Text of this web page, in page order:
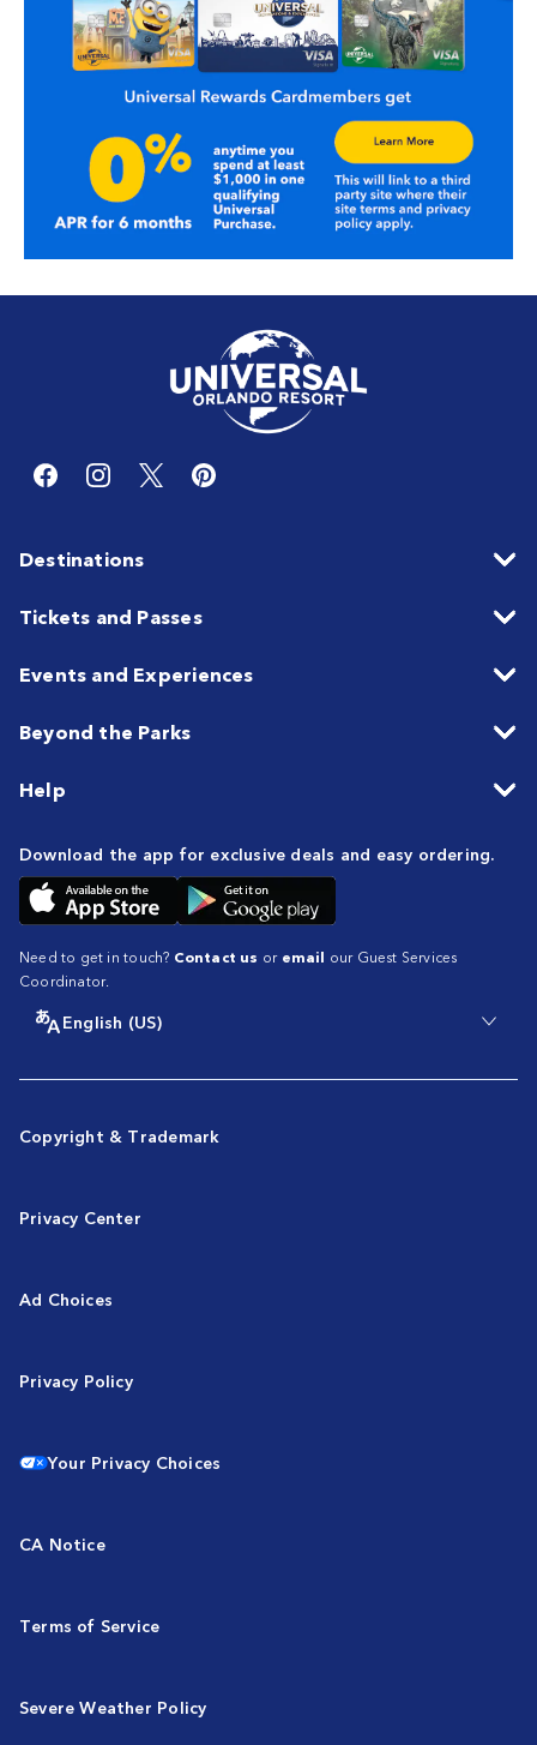
Destinations
Tickets and Passes
Events and Experiences
Beyond the Parks
Help
Download the app for exclusive deals and easy ordering.
Need to get in touch? Contact us or email our Guest Services
Coordinator.
English (US)
Copyright & Trademark
Privacy Center
Ad Choices
Privacy Policy
Your Privacy Choices
CA Notice
Terms of Service
Severe Weather Policy